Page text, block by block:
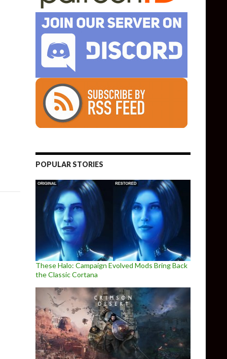
Stores Tomorrow, Launch Trailer Released
POPULAR STORIES
These Halo: Campaign Evolved Mods Bring Back
the Classic Cortana